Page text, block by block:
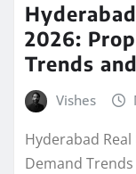
2026:
Trends
Vishes
Hyderabad
Demand